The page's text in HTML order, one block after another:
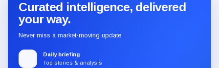
Curated intelligence, delivered
your way.
Never miss a market-moving update.
Daily briefing
Top stories & analysis